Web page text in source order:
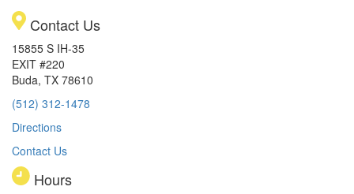
Contact Us
15855 S IH-35
EXIT #220
Buda, TX 78610
(512) 312-1478
Directions
Contact Us
Hours